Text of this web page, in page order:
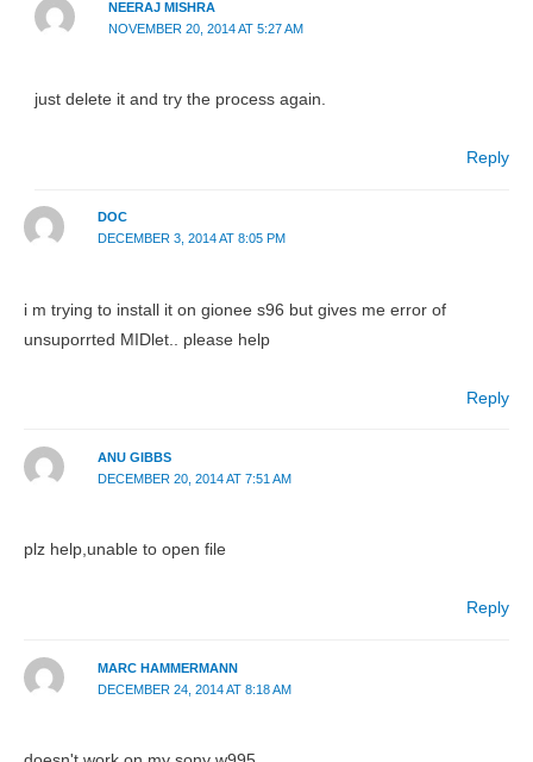
NEERAJ MISHRA
NOVEMBER 20, 2014 AT 5:27 AM
just delete it and try the process again.
Reply
DOC
DECEMBER 3, 2014 AT 8:05 PM
i m trying to install it on gionee s96 but gives me error of
unsuporrted MIDlet.. please help
Reply
ANU GIBBS
DECEMBER 20, 2014 AT 7:51 AM
plz help,unable to open file
Reply
MARC HAMMERMANN
DECEMBER 24, 2014 AT 8:18 AM